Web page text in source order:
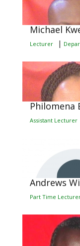
Michael
Lecturer |
Philomena
Assistant Lecturer
Andrews
Part Time